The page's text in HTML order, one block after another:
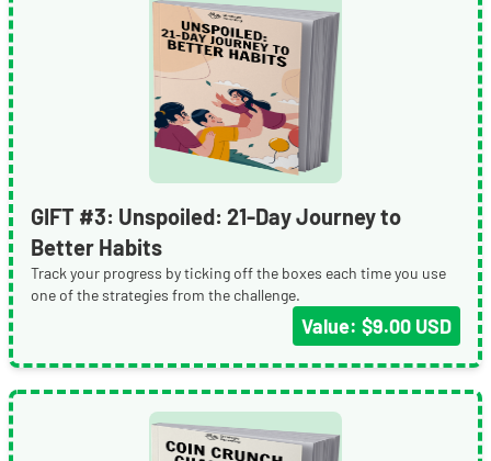
GIFT #3: Unspoiled: 21-Day Journey to
Better Habits
Track your progress by ticking off the boxes each time you use
one of the strategies from the challenge.
Value: $9.00 USD